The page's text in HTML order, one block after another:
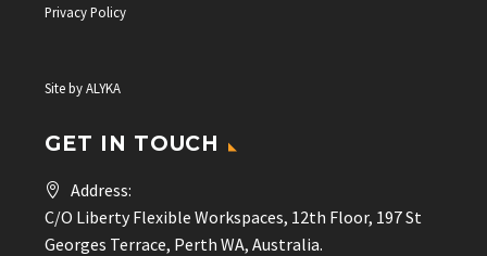
Privacy Policy
Site byALYKA
GET IN TOUCH
Address:
C/O Liberty Flexible Workspaces, 12th Floor, 197 St
Georges Terrace, Perth WA, Australia.